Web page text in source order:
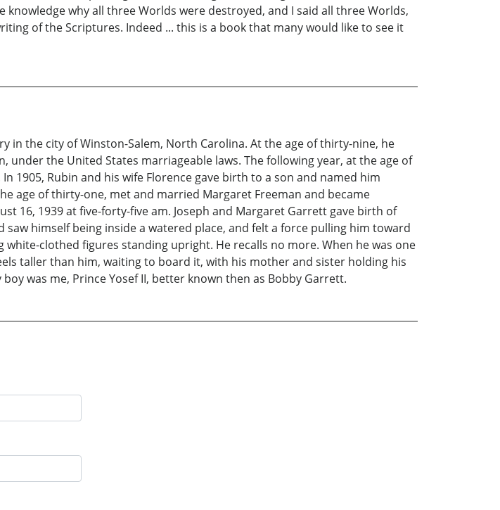
why all three Worlds were destroyed, and I said all three Worlds,
of the Scriptures. Indeed ... this is a book that many would like to see it
in the city of Winston-Salem, North Carolina. At the age of thirty-nine, he
under the United States marriageable laws. The following year, at the age of
1905, Rubin and his wife Florence gave birth to a son and named him
age of thirty-one, met and married Margaret Freeman and became
16, 1939 at five-forty-five am. Joseph and Margaret Garrett gave birth of
himself being inside a watered place, and felt a force pulling him toward
clothed figures standing upright. He recalls no more. When he was one
taller than him, waiting to board it, with his mother and sister holding his
was me, Prince Yosef II, better known then as Bobby Garrett.